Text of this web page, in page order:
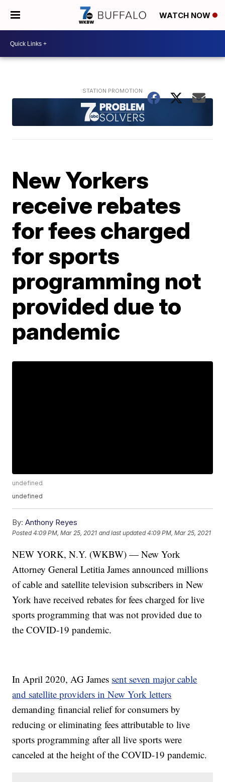
WATCH NOW
New Yorkers
receive rebates
for fees charged
for sports
programming not
provided due to
pandemic
undefined
undefined
By: Anthony Reyes
Posted4:09 PM, Mar 25, 2021 and last updated 4:09 PM, Mar 25, 2021
NEW YORK, N.Y. (WKBW) — New York
Attorney General Letitia James announced millions
of cable and satellite television subscribers in New
York have received rebates for fees charged for live
sports programming that was not provided due to
the COVID-19 pandemic.
In April 2020, AG James sent seven major cable
and satellite providers in New York letters
demanding financial relief for consumers by
reducing or eliminating fees attributable to live
sports programming after all live sports were
canceled at the height of the COVID-19 pandemic.